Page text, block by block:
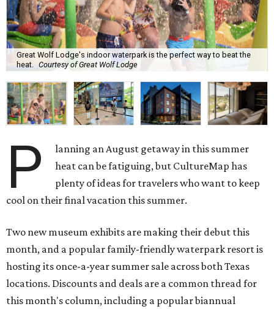
Great Wolf Lodge's indoor waterpark is the perfect way to beat the
heat. Courtesy of Great Wolf Lodge
P
lanning an August getaway in this summer
heat can be fatiguing, but CultureMap has
plenty of ideas for travelers who want to keep
cool on their final vacation this summer.
Two new museum exhibits are making their debut this
month, and a popular family-friendly waterpark resort is
hosting its once-a-year summer sale across both Texas
locations. Discounts and deals are a common thread for
this month's column, including a popular biannual